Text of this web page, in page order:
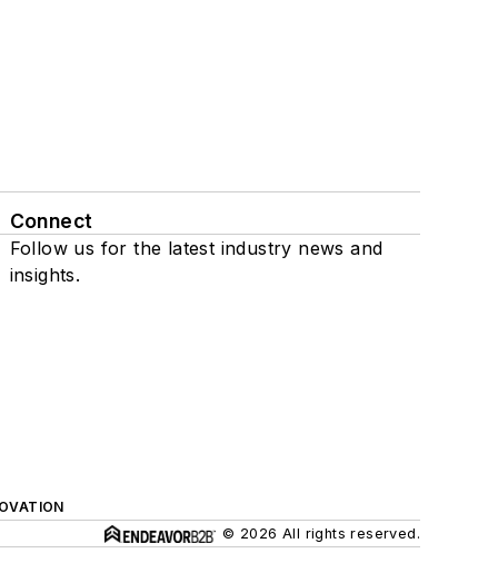
Connect
Follow us for the latest industry news and
insights.
© 2026 All rights reserved.